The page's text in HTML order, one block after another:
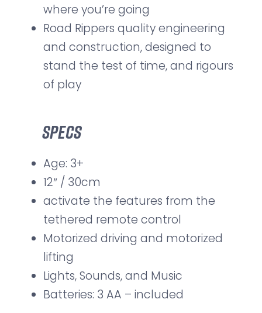
where you’re going
Road Rippers quality engineering
and construction, designed to
stand the test of time, and rigours
of play
Specs
Age: 3+
12″ / 30cm
activate the features from the
tethered remote control
Motorized driving and motorized
lifting
Lights, Sounds, and Music
Batteries: 3 AA – included